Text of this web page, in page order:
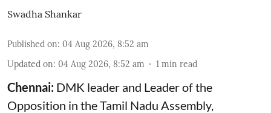
Swadha Shankar
Published on: 04 Aug 2026, 8:52 am
Updated on: 04 Aug 2026, 8:52 am 1 min read
Chennai: DMK leader and Leader of the
Opposition in the Tamil Nadu Assembly,